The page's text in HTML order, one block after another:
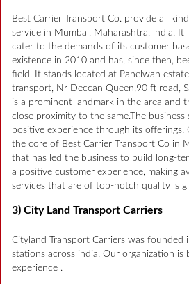
Best Carrier Transport Co. provide all
service in Mumbai, Maharashtra, india.
cater to the demands of its customer
existence in 2010 and has, since then,
field. It stands located at Pahelwan
transport, Nr Deccan Queen,90 ft road,
is a prominent landmark in the area and
close proximity to the same.The
positive experience through its offerings.
the core of Best Carrier Transport Co in
that has led the business to build long-
a positive customer experience, making
services that are of top-notch quality is
3) City Land Transport Carriers
Cityland Transport Carriers was founded
stations across india. Our organization is
experience .